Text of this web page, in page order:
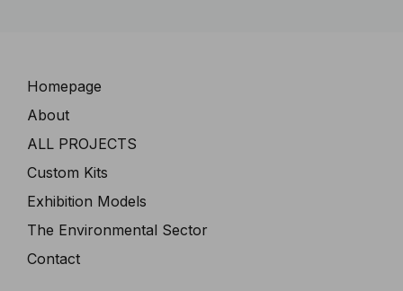
Navigation
Homepage
About
ALL PROJECTS
Custom Kits
Exhibition Models
The Environmental Sector
Contact